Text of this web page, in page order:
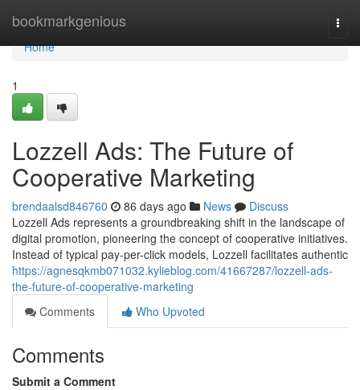
bookmarkgenious
Home
Home
1
Lozzell Ads: The Future of
Cooperative Marketing
brendaalsd846760 86 days ago News
Discuss
Lozzell Ads represents a groundbreaking shift in the landscape of
digital promotion, pioneering the concept of cooperative initiatives.
Instead of typical pay-per-click models, Lozzell facilitates authentic
https://agnesqkmb071032.kylieblog.com/41667287/lozzell-ads-
the-future-of-cooperative-marketing
Comments
Who Upvoted
Comments
Submit a Comment